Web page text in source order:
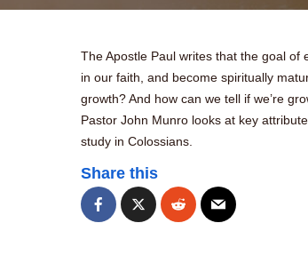
The Apostle Paul writes that the goal
in our faith, and become spiritually
growth? And how can we tell if we’re
Pastor John Munro looks at key
study in Colossians.
Share this